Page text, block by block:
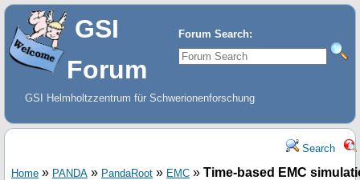
Forum Search:
GSI
Forum
GSI Helmholtzzentrum für Schwerionenforschung
Search
Home » PANDA » PandaRoot » EMC » Time-based EMC